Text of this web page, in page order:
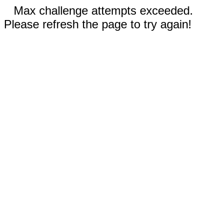
Max challenge attempts exceeded.
Please refresh the page to try again!